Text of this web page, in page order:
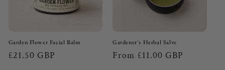
Garden Flower Facial Balm
Regular
£21.50 GBP
Gardener's Herbal Salve
Regular
From £11.00 GBP